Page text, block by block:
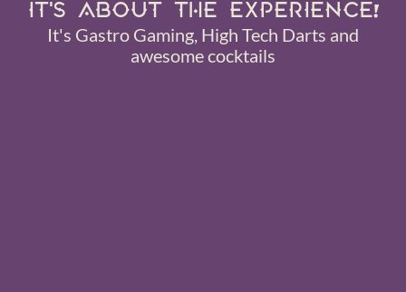
IT'S ABOUT THE EXPERIENCE!
It's Gastro Gaming, High Tech Darts and
awesome cocktails